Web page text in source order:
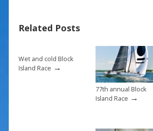
o
k
st
Related Posts
Wet and cold Block
Island Race →
77th annual Block
Island Race →